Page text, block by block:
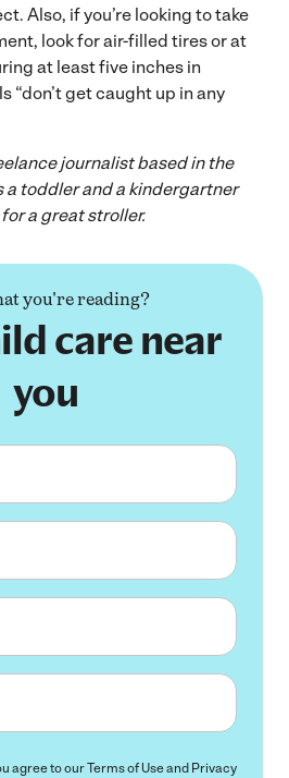
Also, if you’re looking to take
look for air-filled tires or at
at least five inches in
“don’t get caught up in any
journalist based in the
a toddler and a kindergartner
a great stroller.
you're reading?
care near
you
agree to ourTerms of Useand Privacy